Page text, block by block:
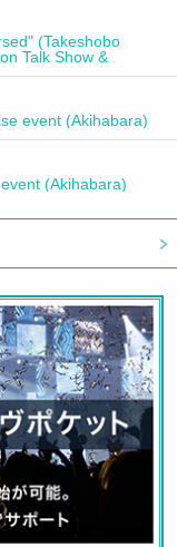
(Takeshobo
Talk Show &
event (Akihabara)
(Akihabara)